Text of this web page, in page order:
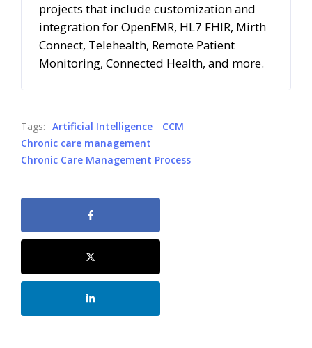
projects that include customization and
integration for OpenEMR, HL7 FHIR, Mirth
Connect, Telehealth, Remote Patient
Monitoring, Connected Health, and more.
Tags: Artificial Intelligence
CCM
Chronic care management
Chronic Care Management Process